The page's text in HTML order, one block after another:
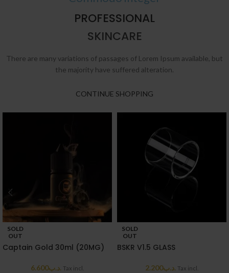
PROFESSIONAL
SKINCARE
There are many variations of passages of Lorem Ipsum available, but
the majority have suffered alteration.
CONTINUE SHOPPING
SOLD
OUT
Captain Gold 30ml (20MG)
.د.ب6.600 Tax incl.
SOLD
OUT
BSKR V1.5 GLASS
.د.ب2.200 Tax incl.